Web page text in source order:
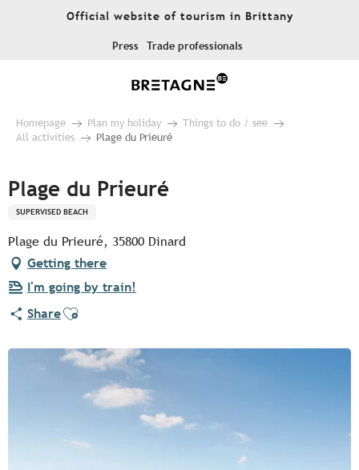
Official website of tourism in Brittany
Press Trade professionals
Homepage Plan my holiday
Things to do / see
All activities
Plage du Prieuré
Plage du Prieuré
SUPERVISED BEACH
Plage du Prieuré, 35800 Dinard
Getting there
I'm going by train!
ShareAjouter aux favoris